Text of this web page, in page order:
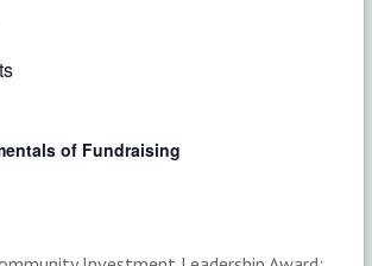
of Fundraising